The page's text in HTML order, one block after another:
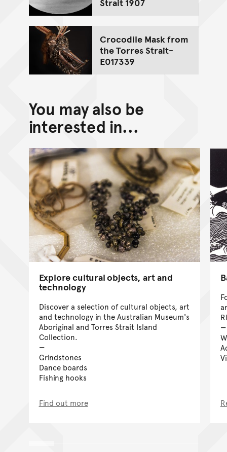
Crocodile Mask from
the Torres Strait-
E017339
You may also be
interested in...
Explore cultural objects, art and
technology
Discover a selection of cultural objects, art
and technology in the Australian Museum's
Aboriginal and Torres Strait Island
Collection.
Grindstones
Dance boards
Fishing hooks
Find out more